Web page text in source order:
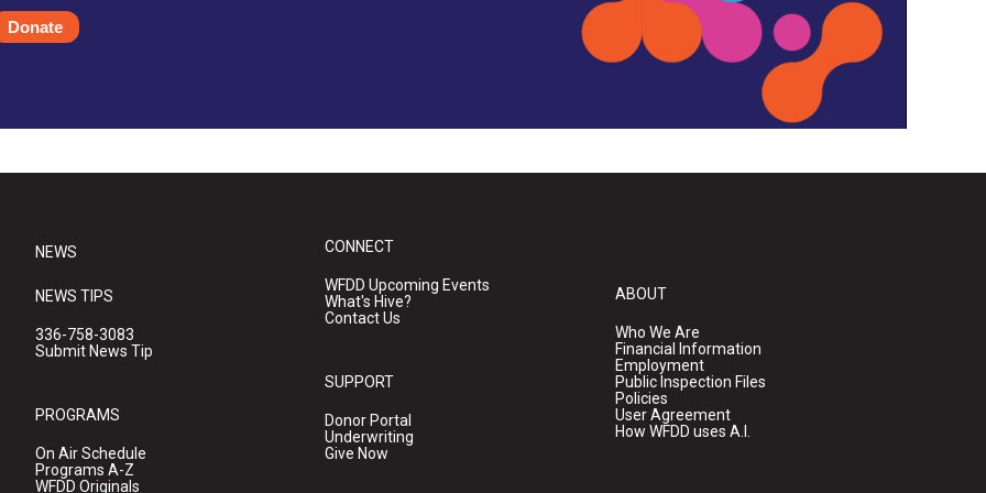
Donate
NEWS
NEWS TIPS
336-758-3083
Submit News Tip
PROGRAMS
On Air Schedule
Programs A-Z
WFDD Originals
CONNECT
WFDD Upcoming Events
What's Hive?
Contact Us
SUPPORT
Donor Portal
Underwriting
Give Now
ABOUT
Who We Are
Financial Information
Employment
Public Inspection Files
Policies
User Agreement
How WFDD uses A.I.